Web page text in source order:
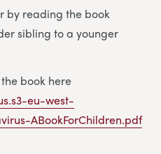
by reading the book
sibling to a younger
book here
eu-west-
ABookForChildren.pdf